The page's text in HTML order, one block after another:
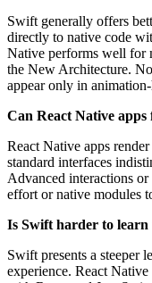
Swift generally offers
directly to native code
Native performs well for
the New Architecture.
appear only in
Can React Native
React Native apps
standard interfaces
Advanced interactions
effort or native modules
Is Swift harder to learn
Swift presents a steeper
experience. React